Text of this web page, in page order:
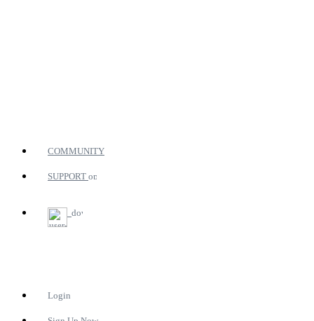
COMMUNITY
SUPPORT
Login